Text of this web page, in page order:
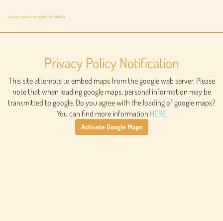
FaLang translation system by Faboba
Privacy Policy Notification
This site attempts to embed maps from the google web server. Please
note that when loading google maps, personal information may be
transmitted to google. Do you agree with the loading of google maps?
You can find more information HERE